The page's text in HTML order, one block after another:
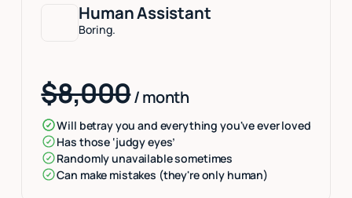
Human Assistant
Boring.
$8,000/ month
Will betray you and everything you've ever loved
Has those ‘judgy eyes’
Randomly unavailable sometimes
Can make mistakes (they're only human)